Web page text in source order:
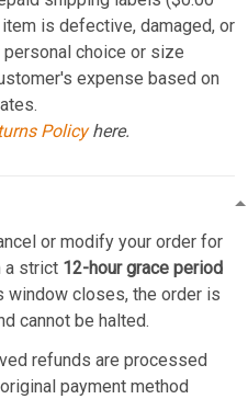
is defective, damaged, or
personal choice or size
expense based on
Policyhere.
or modify your order for
a strict 12-hour grace period
window closes, the order is
cannot be halted.
refunds are processed
payment method